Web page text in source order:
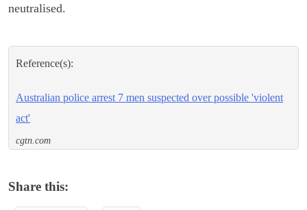
neutralised.
Reference(s):
Australian police arrest 7 men suspected over possible 'violent
act'
cgtn.com
Share this: